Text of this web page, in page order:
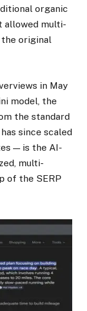
organic
allowed multi-
original
in May
model, the
the standard
since scaled
— is the AI-
multi-
of the SERP